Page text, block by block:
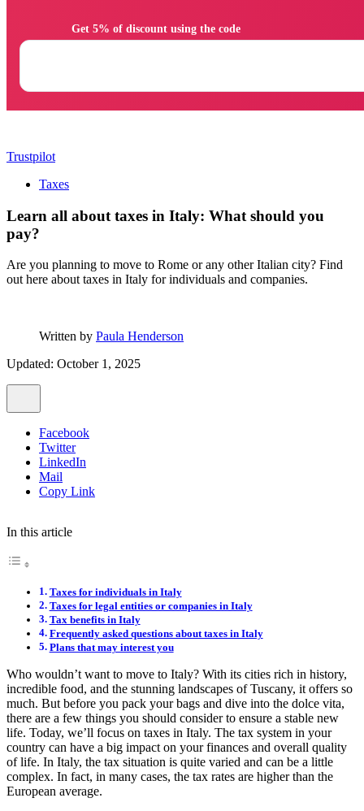
Trustpilot
Taxes
Learn all about taxes in Italy: What should you
pay?
Are you planning to move to Rome or any other Italian city? Find
out here about taxes in Italy for individuals and companies.
Written by Paula Henderson
Updated: October 1, 2025
Facebook
Twitter
LinkedIn
Mail
Copy Link
In this article
Taxes for individuals in Italy
Taxes for legal entities or companies in Italy
Tax benefits in Italy
Frequently asked questions about taxes in Italy
Plans that may interest you
Who wouldn’t want to move to Italy? With its cities rich in history,
incredible food, and the stunning landscapes of Tuscany, it offers so
much. But before you pack your bags and dive into the dolce vita,
there are a few things you should consider to ensure a stable new
life. Today, we’ll focus on taxes in Italy. The tax system in your
country can have a big impact on your finances and overall quality
of life. In Italy, the tax situation is quite varied and can be a little
complex. In fact, in many cases, the tax rates are higher than the
European average.